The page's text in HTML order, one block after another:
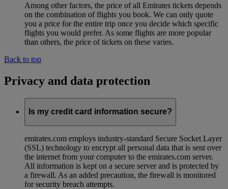
Among other factors, the price of all Emirates tickets depends
on the combination of flights you book. We can only quote
you a price for the entire trip once you decide which specific
flights you would prefer. As some flights are more popular
than others, the price of tickets on these varies.
Back to top
Privacy and data protection
Is my credit card information secure?
emirates.com employs industry-standard Secure Socket Layer
(SSL) technology to encrypt all personal data that is sent over
the internet from your computer to the emirates.com server.
All information is kept on a secure server and is protected by
a firewall. As an added precaution, the firewall is monitored
for security breach attempts.